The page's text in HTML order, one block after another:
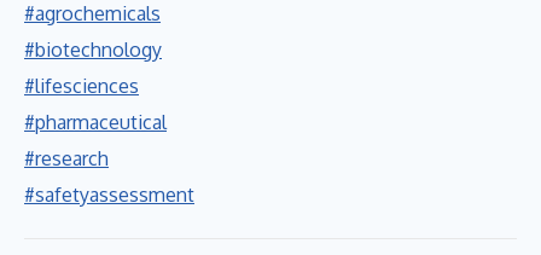
#agrochemicals
#biotechnology
#lifesciences
#pharmaceutical
#research
#safetyassessment